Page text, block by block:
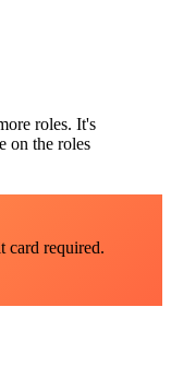
roles. It's
on the roles
card required.